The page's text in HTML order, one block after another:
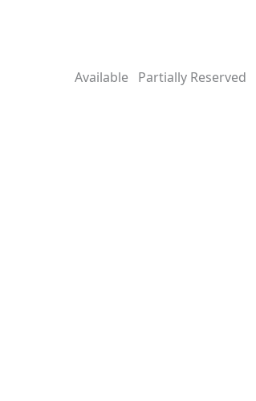
Available Partially Reserved